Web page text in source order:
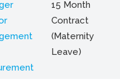
15 Month
Contract
(Maternity
Leave)